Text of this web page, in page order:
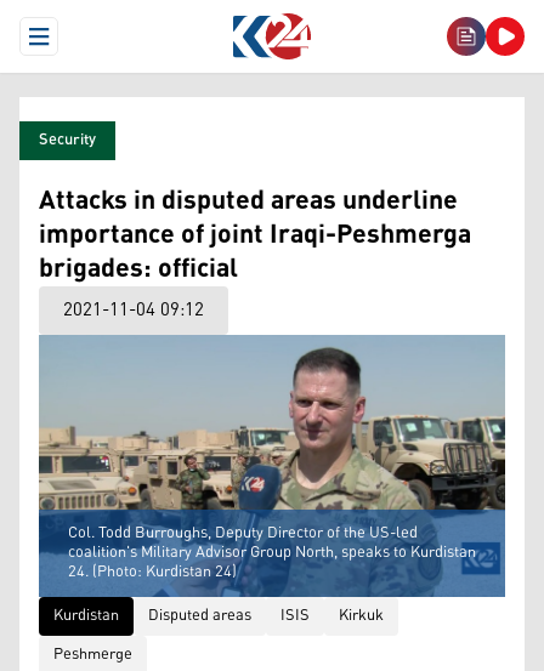
Open Menu
Security
Attacks in disputed areas underline
importance of joint Iraqi-Peshmerga
brigades: official
2021-11-04 09:12
Col. Todd Burroughs, Deputy Director of the US-led
coalition's Military Advisor Group North, speaks to Kurdistan
24. (Photo: Kurdistan 24)
Kurdistan
Disputed areas ISIS
Kirkuk
Peshmerge